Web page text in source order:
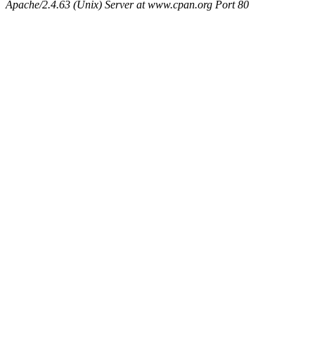
Apache/2.4.63 (Unix) Server at www.cpan.org Port 80